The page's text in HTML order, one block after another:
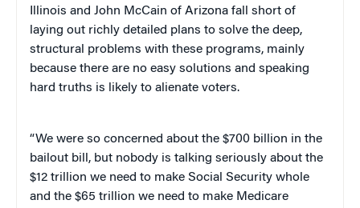
Illinois and John McCain of Arizona fall short of
laying out richly detailed plans to solve the deep,
structural problems with these programs, mainly
because there are no easy solutions and speaking
hard truths is likely to alienate voters.
“We were so concerned about the $700 billion in the
bailout bill, but nobody is talking seriously about the
$12 trillion we need to make Social Security whole
and the $65 trillion we need to make Medicare